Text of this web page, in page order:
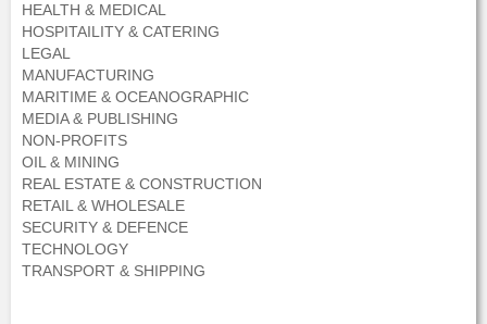
HEALTH & MEDICAL
HOSPITAILITY & CATERING
LEGAL
MANUFACTURING
MARITIME & OCEANOGRAPHIC
MEDIA & PUBLISHING
NON-PROFITS
OIL & MINING
REAL ESTATE & CONSTRUCTION
RETAIL & WHOLESALE
SECURITY & DEFENCE
TECHNOLOGY
TRANSPORT & SHIPPING